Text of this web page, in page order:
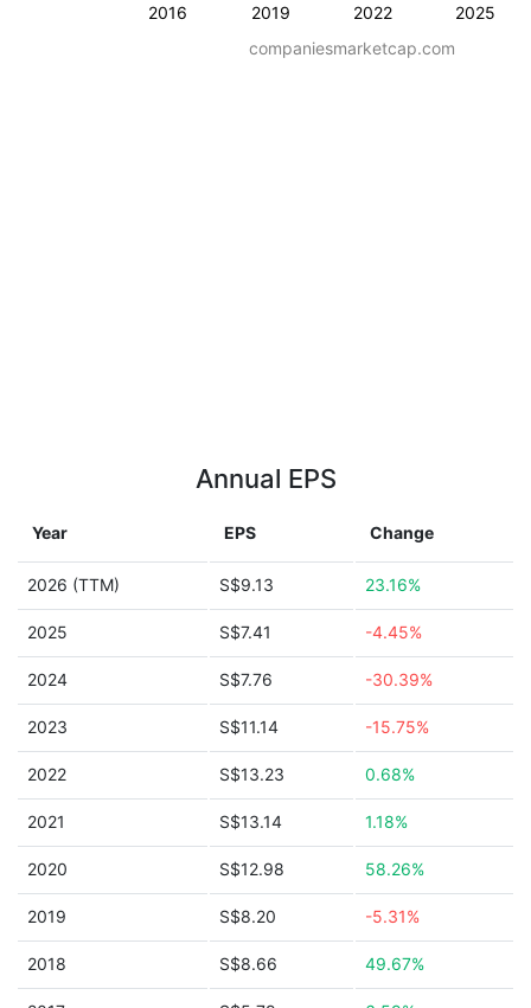
2016 2019 2022 2025
companiesmarketcap.com
Annual EPS
Year EPS Change
2026 (TTM) S$9.13 23.16%
2025 S$7.41 -4.45%
2024 S$7.76 -30.39%
2023 S$11.14 -15.75%
2022 S$13.23 0.68%
2021 S$13.14 1.18%
2020 S$12.98 58.26%
2019 S$8.20 -5.31%
2018 S$8.66 49.67%